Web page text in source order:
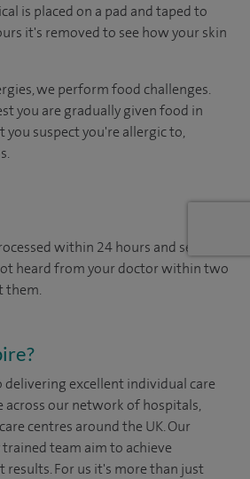
is placed on a pad and taped to
it's removed to see how your skin
we perform food challenges.
you are gradually given food in
suspect you're allergic to,
within 24 hours and sent to
heard from your doctor within two
them.
excellent individual care
across our network of hospitals,
centres around the UK. Our
team aim to achieve
results. For us it's more than just